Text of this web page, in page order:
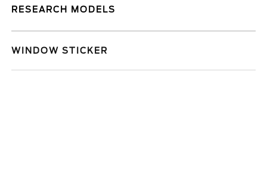
RESEARCH MODELS
WINDOW STICKER